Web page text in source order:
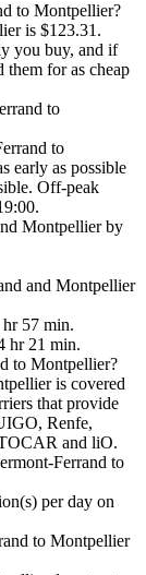
to Montpellier?
is $123.31.
you buy, and if
for as cheap
to
to
early as possible
Off-peak
Montpellier by
and Montpellier
57 min.
hr 21 min.
to Montpellier?
is covered
that provide
Renfe,
and liO.
Ferrand to
per day on
to Montpellier